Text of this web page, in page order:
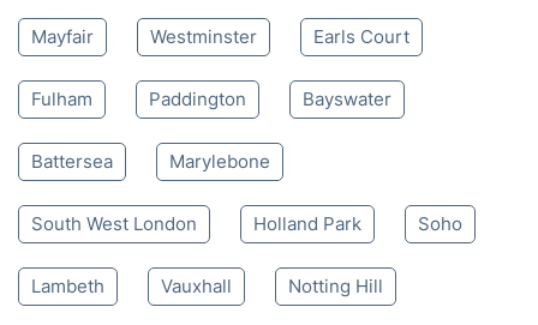
Mayfair Westminster Earls Court
Fulham Paddington Bayswater
Battersea Marylebone
South West London Holland Park Soho
Lambeth Vauxhall Notting Hill